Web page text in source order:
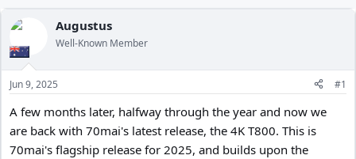
d
s
t
t
e
r
d
a
t
Augustus
Well-Known Member
Jun 9, 2025 #1
A few months later, halfway through the year and now we
are back with 70mai's latest release, the 4K T800. This is
70mai's flagship release for 2025, and builds upon the